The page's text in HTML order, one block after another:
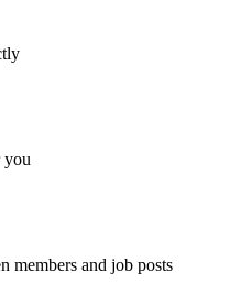
you
members and job posts